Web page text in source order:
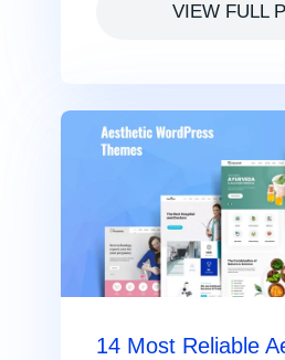
VIEW FULL
14 Most Reliable